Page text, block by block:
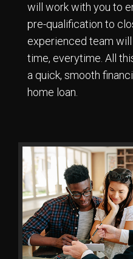
will work with you to
pre-qualification to
experienced team
time, everytime. All
a quick, smooth
home loan.